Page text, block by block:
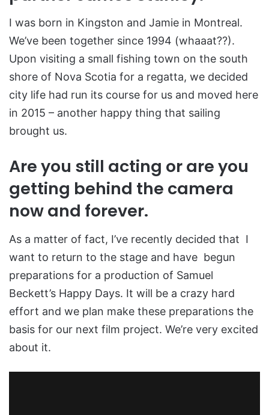
I was born in Kingston and Jamie in Montreal.
We’ve been together since 1994 (whaaat??).
Upon visiting a small fishing town on the south
shore of Nova Scotia for a regatta, we decided
city life had run its course for us and moved here
in 2015 – another happy thing that sailing
brought us.
Are you still acting or are you
getting behind the camera
now and forever.
As a matter of fact, I’ve recently decided that I
want to return to the stage and have begun
preparations for a production of Samuel
Beckett’s Happy Days. It will be a crazy hard
effort and we plan make these preparations the
basis for our next film project. We’re very excited
about it.